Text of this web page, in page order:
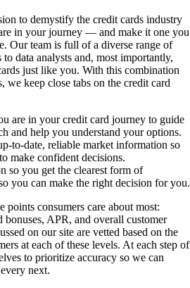
to demystify the credit cards industry
in your journey — and make it one you
Our team is full of a diverse range of
data analysts and, most importantly,
just like you. With this combination
we keep close tabs on the credit card
are in your credit card journey to guide
and help you understand your options.
to-date, reliable market information so
make confident decisions.
so you get the clearest form of
you can make the right decision for you.
consumers care about most:
bonuses, APR, and overall customer
on our site are vetted based on the
at each of these levels. At each step of
to prioritize accuracy so we can
next.